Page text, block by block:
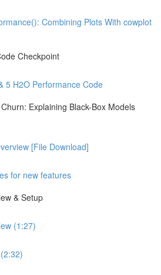
Combining Plots With cowplot
Checkpoint
5 H2O Performance Code
Explaining Black-Box Models
[File Download]
for new features
& Setup
(1:27)